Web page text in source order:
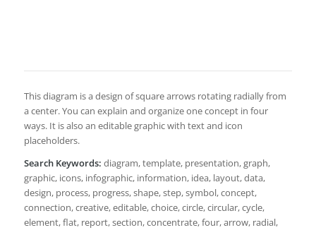
This diagram is a design of square arrows rotating radially from
a center. You can explain and organize one concept in four
ways. It is also an editable graphic with text and icon
placeholders.
Search Keywords: diagram, template, presentation, graph,
graphic, icons, infographic, information, idea, layout, data,
design, process, progress, shape, step, symbol, concept,
connection, creative, editable, choice, circle, circular, cycle,
element, flat, report, section, concentrate, four, arrow, radial,